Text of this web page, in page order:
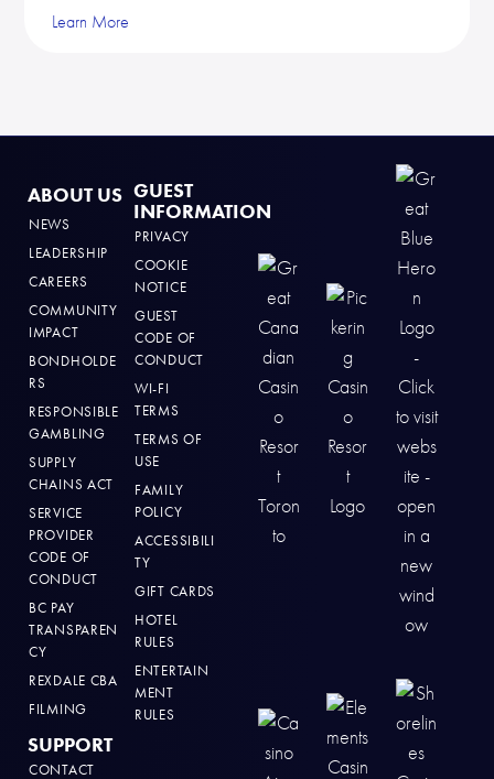
Learn More
ABOUT US
NEWS
LEADERSHIP
CAREERS
COMMUNITY
IMPACT
BONDHOLDE
RS
RESPONSIBLE
GAMBLING
SUPPLY
CHAINS ACT
SERVICE
PROVIDER
CODE OF
CONDUCT
BC PAY
TRANSPAREN
CY
REXDALE CBA
FILMING
SUPPORT
CONTACT
GUEST
INFORMATION
PRIVACY
COOKIE
NOTICE
GUEST
CODE OF
CONDUCT
WI-FI
TERMS
TERMS OF
USE
FAMILY
POLICY
ACCESSIBILI
TY
GIFT CARDS
HOTEL
RULES
ENTERTAIN
MENT
RULES